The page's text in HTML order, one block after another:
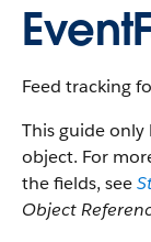
Feed tracking
This guide
object. For
the fields, see
Object